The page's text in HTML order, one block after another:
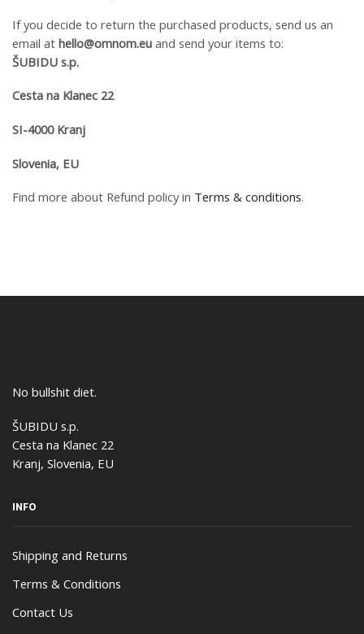
If you decide to return the purchased products, send us an
email at hello@omnom.eu and send your items to:
ŠUBIDU s.p.
Cesta na Klanec 22
SI-4000 Kranj
Slovenia, EU
Find more about Refund policy in Terms & conditions.
No bullshit diet.
ŠUBIDU s.p.
Cesta na Klanec 22
Kranj, Slovenia, EU
INFO
Shipping and Returns
Terms & Conditions
Contact Us